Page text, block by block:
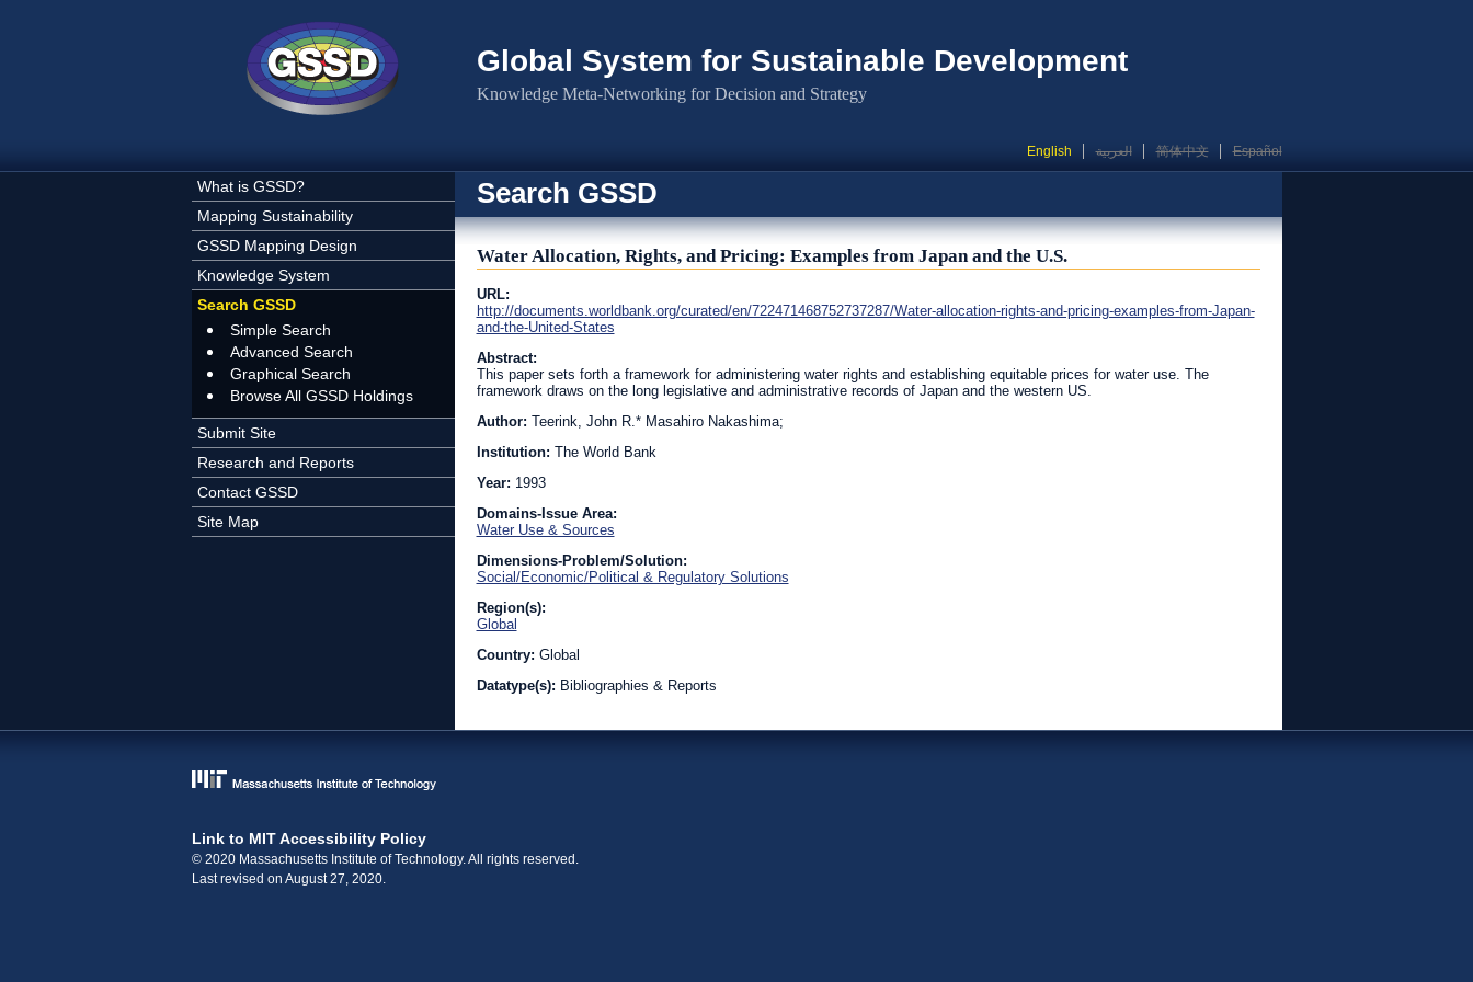
Global System for Sustainable Development
Knowledge Meta-Networking for Decision and Strategy
English العربية 简体中文 Español
What is GSSD?
Mapping Sustainability
GSSD Mapping Design
Knowledge System
Search GSSD
Simple Search
Advanced Search
Graphical Search
Browse All GSSD Holdings
Submit Site
Research and Reports
Contact GSSD
Site Map
Search GSSD
Water Allocation, Rights, and Pricing: Examples from Japan and the U.S.
URL:
http://documents.worldbank.org/curated/en/722471468752737287/Water-allocation-rights-and-pricing-examples-from-Japan-
and-the-United-States
Abstract:
This paper sets forth a framework for administering water rights and establishing equitable prices for water use. The
framework draws on the long legislative and administrative records of Japan and the western US.
Author: Teerink, John R.* Masahiro Nakashima;
Institution: The World Bank
Year: 1993
Domains-Issue Area:
Water Use & Sources
Dimensions-Problem/Solution:
Social/Economic/Political & Regulatory Solutions
Region(s):
Global
Country: Global
Datatype(s): Bibliographies & Reports
Link to MIT Accessibility Policy
© 2020 Massachusetts Institute of Technology. All rights reserved.
Last revised on August 27, 2020.